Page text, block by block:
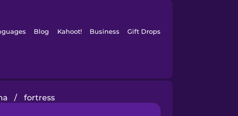
Blog Kahoot! Business Gift Drops
/ fortress